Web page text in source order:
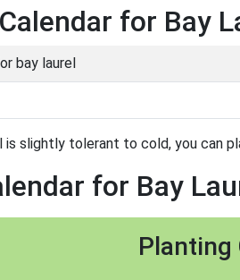
for Bay
bay laurel
is slightly tolerant to cold, you can
for Bay
Planting